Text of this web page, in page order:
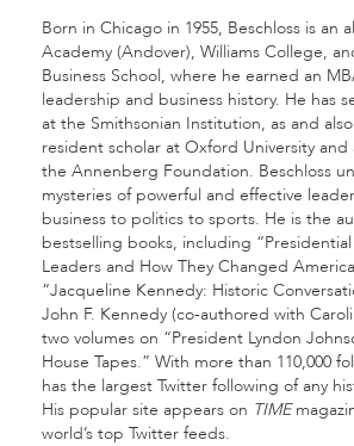
Born in Chicago in 1955, Beschloss is an
Academy (Andover), Williams College,
Business School, where he earned an
leadership and business history. He has
at the Smithsonian Institution, as and
resident scholar at Oxford University and
the Annenberg Foundation. Beschloss
mysteries of powerful and effective
business to politics to sports. He is the
bestselling books, including
Leaders and How They Changed
“Jacqueline Kennedy: Historic
John F. Kennedy (co-authored with
two volumes on “President Lyndon
House Tapes.” With more than 110,000
has the largest Twitter following of any
His popular site appears on TIME
world’s top Twitter feeds.